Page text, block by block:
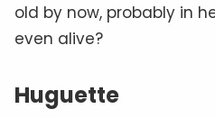
old by now, probably in
even alive?
Huguette